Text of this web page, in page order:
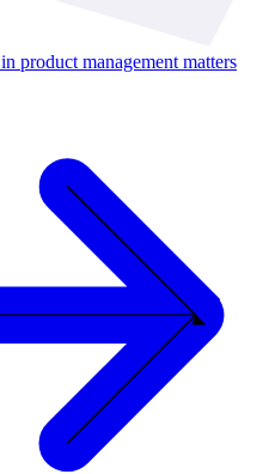
product management matters